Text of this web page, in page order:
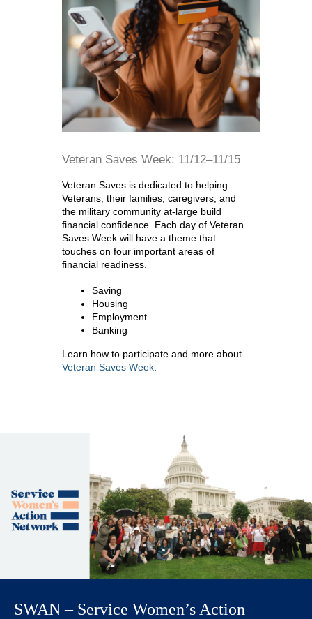
Veteran Saves Week: 11/12–11/15
Veteran Saves is dedicated to helping
Veterans, their families, caregivers, and
the military community at-large build
financial confidence. Each day of Veteran
Saves Week will have a theme that
touches on four important areas of
financial readiness.
Saving
Housing
Employment
Banking
Learn how to participate and more about
Veteran Saves Week
SWAN – Service Women’s Action